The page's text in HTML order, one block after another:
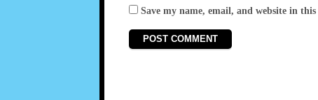
Save my name, email, and website in